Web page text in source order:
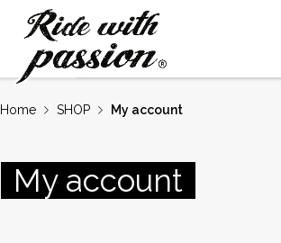
Home SHOP My account
My account